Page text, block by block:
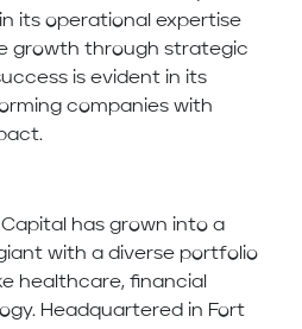
its operational expertise
growth through strategic
is evident in its
companies with
Capital has grown into a
with a diverse portfolio
healthcare, financial
Headquartered in Fort